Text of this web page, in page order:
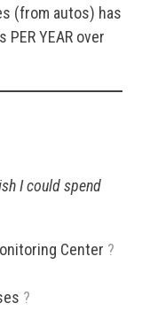
(from autos) has
YEAR over
I could spend
Center ?
?